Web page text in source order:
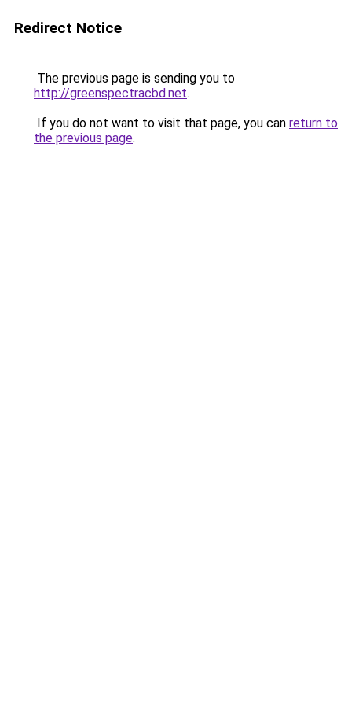
Redirect Notice
The previous page is sending you to
http://greenspectracbd.net.
If you do not want to visit that page, you can return to
the previous page.